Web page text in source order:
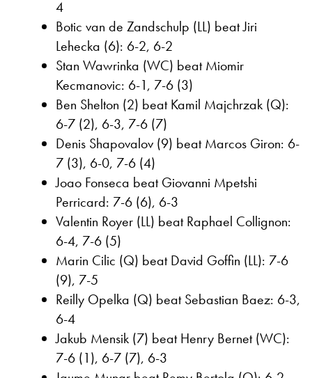
4
Botic van de Zandschulp (LL) beat Jiri
Lehecka (6): 6-2, 6-2
Stan Wawrinka (WC) beat Miomir
Kecmanovic: 6-1, 7-6 (3)
Ben Shelton (2) beat Kamil Majchrzak (Q):
6-7 (2), 6-3, 7-6 (7)
Denis Shapovalov (9) beat Marcos Giron: 6-
7 (3), 6-0, 7-6 (4)
Joao Fonseca beat Giovanni Mpetshi
Perricard: 7-6 (6), 6-3
Valentin Royer (LL) beat Raphael Collignon:
6-4, 7-6 (5)
Marin Cilic (Q) beat David Goffin (LL): 7-6
(9), 7-5
Reilly Opelka (Q) beat Sebastian Baez: 6-3,
6-4
Jakub Mensik (7) beat Henry Bernet (WC):
7-6 (1), 6-7 (7), 6-3